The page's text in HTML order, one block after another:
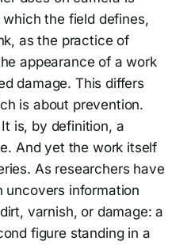
the field defines,
as the practice of
appearance of a work
damage. This differs
is about prevention.
is, by definition, a
And yet the work itself
As researchers have
uncovers information
varnish, or damage: a
figure standing in a